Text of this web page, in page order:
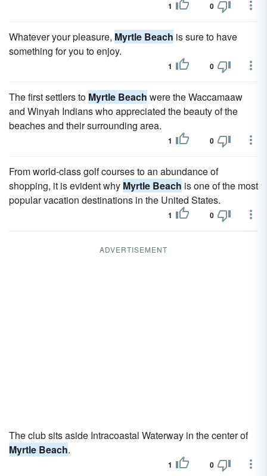
1 0
Whatever your pleasure, Myrtle Beach is sure to have
something for you to enjoy.
1 0
The first settlers to Myrtle Beach were the Waccamaaw
and Winyah Indians who appreciated the beauty of the
beaches and their surrounding area.
1 0
From world-class golf courses to an abundance of
shopping, it is evident why Myrtle Beach is one of the most
popular vacation destinations in the United States.
1 0
ADVERTISEMENT
The club sits aside Intracoastal Waterway in the center of
Myrtle Beach.
1 0